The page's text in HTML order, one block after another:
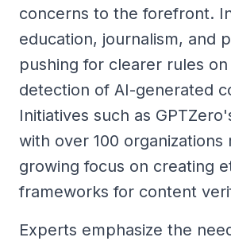
concerns to the forefront.
education, journalism, and
pushing for clearer rules
detection of AI-generated
Initiatives such as
with over 100
growing focus on creating
frameworks for content
Experts emphasize the